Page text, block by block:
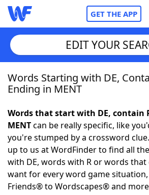
GET THE APP
Home
NYT Crossplay Cheat
ScrabbleHelpers
Today's NYT GamesHints &
EDIT YOUR
Words Starting with DE,
Ending in MENT
Words that start with DE, contain
MENTcan be really specific, like
you're stumped by a crossword
up to us at WordFinder to find all
with DE, words with R or words that
want for every word game
Friends® to Wordscapes® and